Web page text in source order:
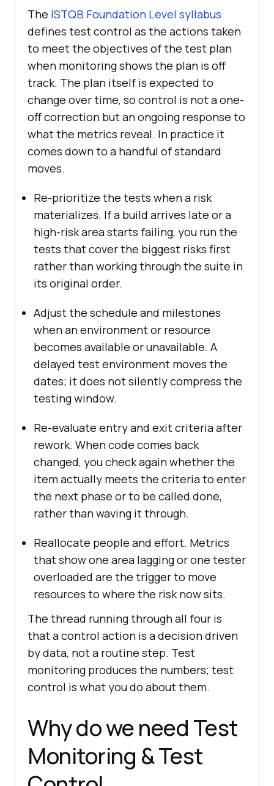
The ISTQB Foundation Level syllabus
defines test control as the actions taken
to meet the objectives of the test plan
when monitoring shows the plan is off
track. The plan itself is expected to
change over time, so control is not a one-
off correction but an ongoing response to
what the metrics reveal. In practice it
comes down to a handful of standard
moves.
Re-prioritize the tests when a risk
materializes. If a build arrives late or a
high-risk area starts failing, you run the
tests that cover the biggest risks first
rather than working through the suite in
its original order.
Adjust the schedule and milestones
when an environment or resource
becomes available or unavailable. A
delayed test environment moves the
dates; it does not silently compress the
testing window.
Re-evaluate entry and exit criteria after
rework. When code comes back
changed, you check again whether the
item actually meets the criteria to enter
the next phase or to be called done,
rather than waving it through.
Reallocate people and effort. Metrics
that show one area lagging or one tester
overloaded are the trigger to move
resources to where the risk now sits.
The thread running through all four is
that a control action is a decision driven
by data, not a routine step. Test
monitoring produces the numbers; test
control is what you do about them.
Why do we need Test
Monitoring & Test